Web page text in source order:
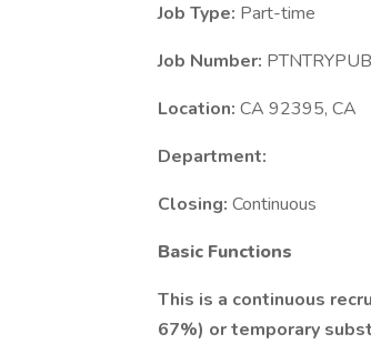
Job Type: Part-time
Job Number: PTNTRYPUB
Location: CA 92395, CA
Department:
Closing: Continuous
Basic Functions
This is a continuous
67%) or temporary